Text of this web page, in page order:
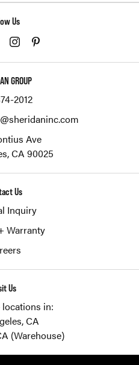
Us
GROUP
2012
Ave
CA 90025
Us
Inquiry
Warranty
Us
in:
CA
(Warehouse)